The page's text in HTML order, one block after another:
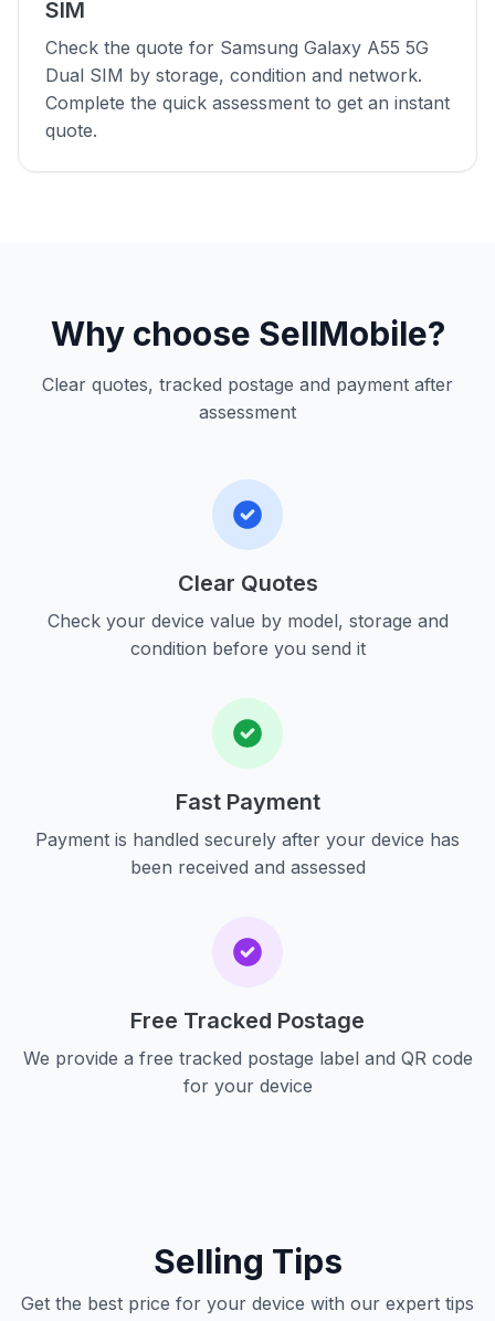
SIM
Check the quote for Samsung Galaxy A55 5G
Dual SIM by storage, condition and network.
Complete the quick assessment to get an instant
quote.
Why choose SellMobile?
Clear quotes, tracked postage and payment after
assessment
Clear Quotes
Check your device value by model, storage and
condition before you send it
Fast Payment
Payment is handled securely after your device has
been received and assessed
Free Tracked Postage
We provide a free tracked postage label and QR code
for your device
Selling Tips
Get the best price for your device with our expert tips